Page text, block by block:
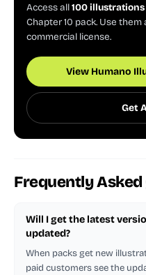
Access all100 illustrations
Chapter 10 pack. Use
commercial license.
View Humano
Get
Frequently
Will I get the latest
updated?
When packs get new
paid customers see the